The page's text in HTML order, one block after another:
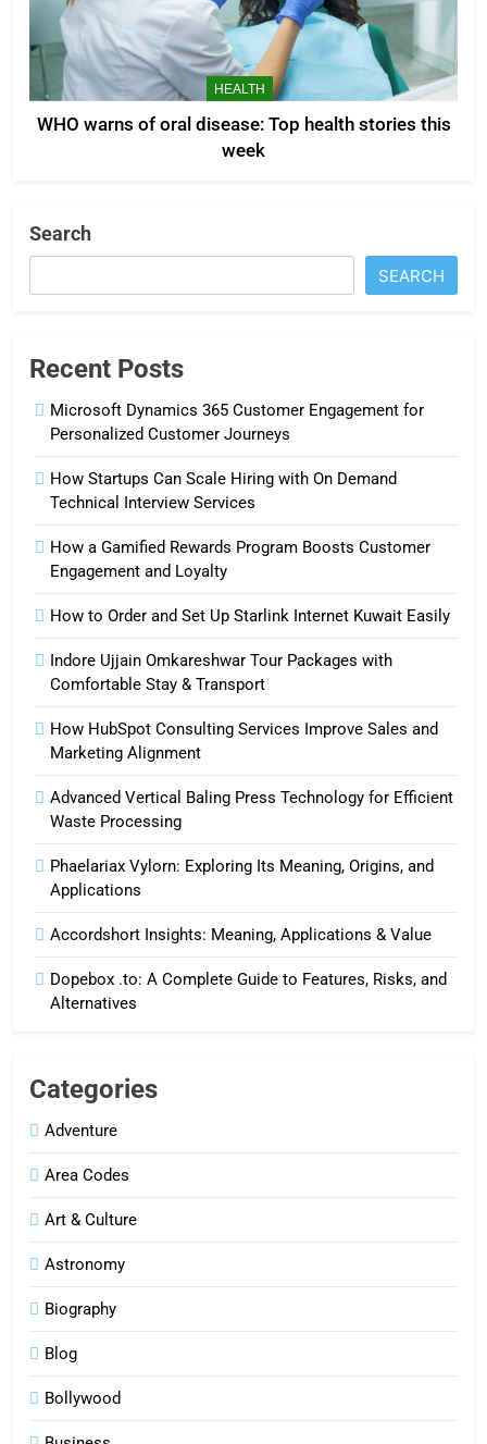
HEALTH
WHO warns of oral disease: Top health stories this
week
Search
SEARCH
Recent Posts
Microsoft Dynamics 365 Customer Engagement for
Personalized Customer Journeys
How Startups Can Scale Hiring with On Demand
Technical Interview Services
How a Gamified Rewards Program Boosts Customer
Engagement and Loyalty
How to Order and Set Up Starlink Internet Kuwait Easily
Indore Ujjain Omkareshwar Tour Packages with
Comfortable Stay & Transport
How HubSpot Consulting Services Improve Sales and
Marketing Alignment
Advanced Vertical Baling Press Technology for Efficient
Waste Processing
Phaelariax Vylorn: Exploring Its Meaning, Origins, and
Applications
Accordshort Insights: Meaning, Applications & Value
Dopebox .to: A Complete Guide to Features, Risks, and
Alternatives
Categories
Adventure
Area Codes
Art & Culture
Astronomy
Biography
Blog
Bollywood